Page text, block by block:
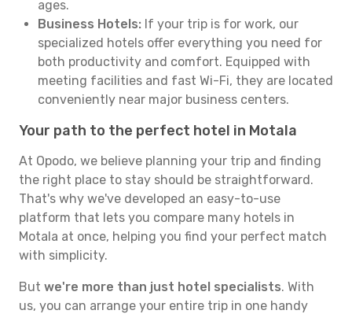
ages.
Business Hotels: If your trip is for work, our
specialized hotels offer everything you need for
both productivity and comfort. Equipped with
meeting facilities and fast Wi-Fi, they are located
conveniently near major business centers.
Your path to the perfect hotel in Motala
At Opodo, we believe planning your trip and finding
the right place to stay should be straightforward.
That's why we've developed an easy-to-use
platform that lets you compare many hotels in
Motala at once, helping you find your perfect match
with simplicity.
But we're more than just hotel specialists. With
us, you can arrange your entire trip in one handy